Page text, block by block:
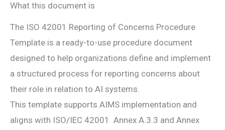
What this document is
The ISO 42001 Reporting of Concerns Procedure
Template is a ready-to-use procedure document
designed to help organizations define and implement
a structured process for reporting concerns about
their role in relation to AI systems.
This template supports AIMS implementation and
aligns with ISO/IEC 42001 Annex A.3.3 and Annex